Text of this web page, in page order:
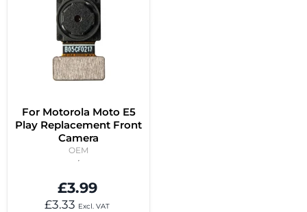
For Motorola Moto E5
Play Replacement Front
Camera
OEM
£3.99
£3.33 Excl. VAT